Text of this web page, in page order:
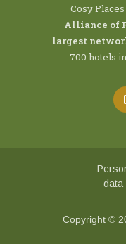
Cosy
Alliance of
largest
700 hotels
Copyright ©
data